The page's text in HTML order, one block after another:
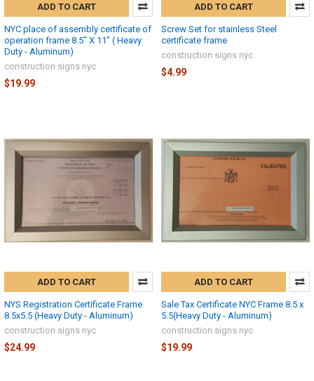
ADD TO CART
NYC place of assembly certificate of
operation frame 8.5" X 11" ( Heavy
Duty - Aluminum)
construction signs nyc
$19.99
ADD TO CART
Screw Set for stainless Steel
certificate frame
construction signs nyc
$4.99
ADD TO CART
NYS Registration Certificate Frame
8.5x5.5 (Heavy Duty - Aluminum)
construction signs nyc
$24.99
ADD TO CART
Sale Tax Certificate NYC Frame 8.5 x
5.5(Heavy Duty - Aluminum)
construction signs nyc
$19.99